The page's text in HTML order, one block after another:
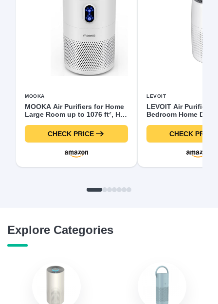
MOOKA
MOOKA Air Purifiers for Home
Large Room up to 1076 ft², H13
Odor Eliminator, Remove
Smoke Dust Pollen Pet Dander,
CHECK PRICE
LEVOIT
LEVOIT Air Purifiers
Bedroom Home
Sponge for Better
Filters Smoke,
Desktop, Core Mini-
CHECK PRICE
Explore Categories